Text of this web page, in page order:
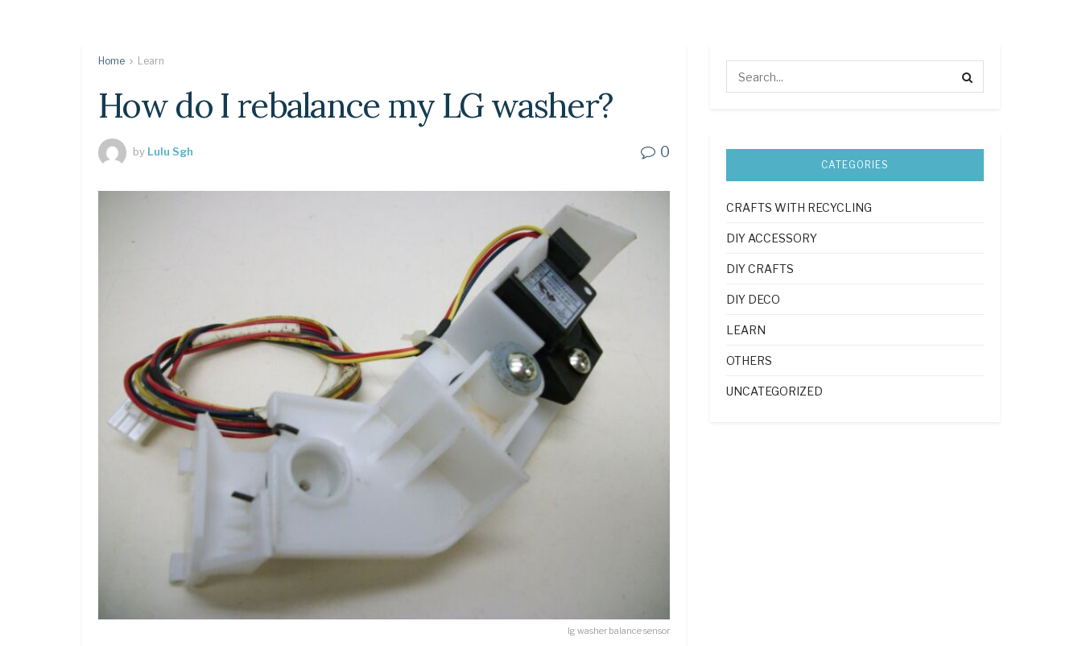
Home Learn
How do I rebalance my LG washer?
by Lulu Sgh 0
lg washer balance sensor
CATEGORIES
CRAFTS WITH RECYCLING
DIY ACCESSORY
DIY CRAFTS
DIY DECO
LEARN
OTHERS
UNCATEGORIZED